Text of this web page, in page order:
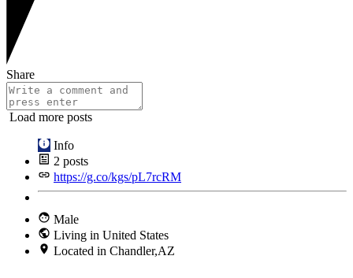
Share
Load more posts
Info
2 posts
https://g.co/kgs/pL7rcRM
Male
Living in United States
Located in Chandler,AZ